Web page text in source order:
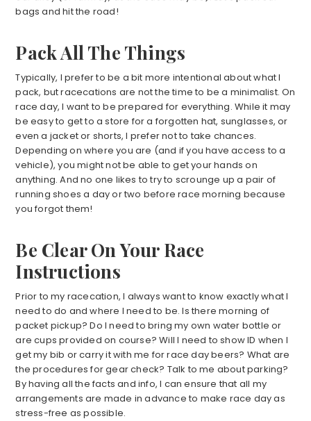
bags and hit the road!
Pack All The Things
Typically, I prefer to be a bit more intentional about what I
pack, but racecations are not the time to be a minimalist. On
race day, I want to be prepared for everything. While it may
be easy to get to a store for a forgotten hat, sunglasses, or
even a jacket or shorts, I prefer not to take chances.
Depending on where you are (and if you have access to a
vehicle), you might not be able to get your hands on
anything. And no one likes to try to scrounge up a pair of
running shoes a day or two before race morning because
you forgot them!
Be Clear On Your Race
Instructions
Prior to my racecation, I always want to know exactly what I
need to do and where I need to be. Is there morning of
packet pickup? Do I need to bring my own water bottle or
are cups provided on course? Will I need to show ID when I
get my bib or carry it with me for race day beers? What are
the procedures for gear check? Talk to me about parking?
By having all the facts and info, I can ensure that all my
arrangements are made in advance to make race day as
stress-free as possible.